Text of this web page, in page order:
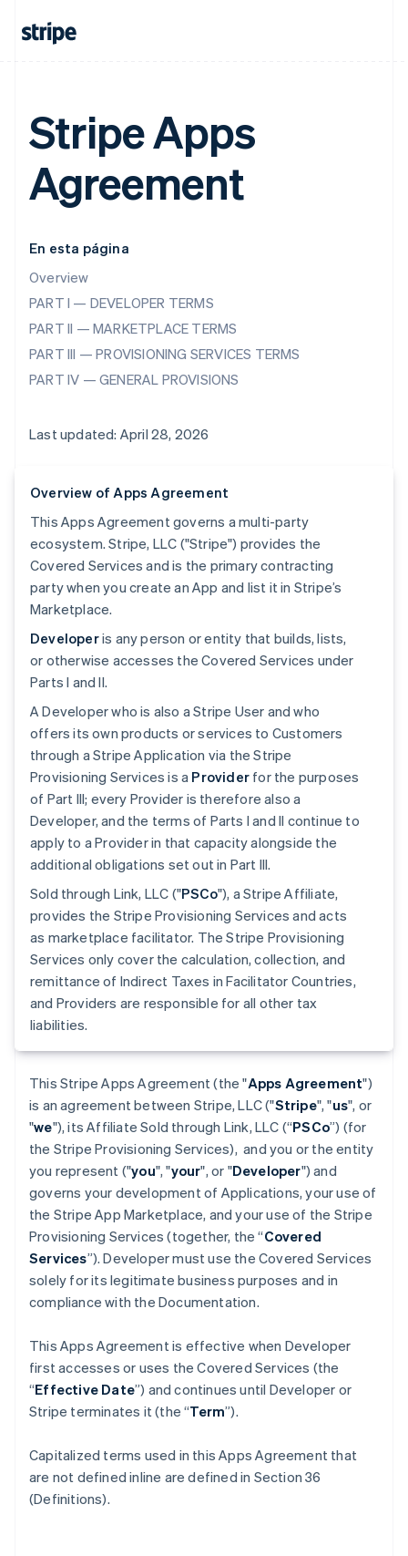
Stripe Apps
Agreement
En esta página
Overview
PART I — DEVELOPER TERMS
PART II — MARKETPLACE TERMS
PART III — PROVISIONING SERVICES TERMS
PART IV — GENERAL PROVISIONS
Last updated: April 28, 2026
Overview of Apps Agreement
This Apps Agreement governs a multi-party
ecosystem. Stripe, LLC ("Stripe") provides the
Covered Services and is the primary contracting
party when you create an App and list it in Stripe’s
Marketplace.
Developeris any person or entity that builds, lists,
or otherwise accesses the Covered Services under
Parts I and II.
A Developer who is also a Stripe User and who
offers its own products or services to Customers
through a Stripe Application via the Stripe
Provisioning Services is a Provider for the purposes
of Part III; every Provider is therefore also a
Developer, and the terms of Parts I and II continue to
apply to a Provider in that capacity alongside the
additional obligations set out in Part III.
Sold through Link, LLC ("PSCo"), a Stripe Affiliate,
provides the Stripe Provisioning Services and acts
as marketplace facilitator. The Stripe Provisioning
Services only cover the calculation, collection, and
remittance of Indirect Taxes in Facilitator Countries,
and Providers are responsible for all other tax
liabilities.
This Stripe Apps Agreement (the "Apps Agreement")
is an agreement between Stripe, LLC ("Stripe", "us", or
"we"), its Affiliate Sold through Link, LLC (“PSCo”) (for
the Stripe Provisioning Services), and you or the entity
you represent ("you", "your", or "Developer") and
governs your development of Applications, your use of
the Stripe App Marketplace, and your use of the Stripe
Provisioning Services (together, the “Covered
Services”). Developer must use the Covered Services
solely for its legitimate business purposes and in
compliance with the Documentation.
This Apps Agreement is effective when Developer
first accesses or uses the Covered Services (the
“Effective Date”) and continues until Developer or
Stripe terminates it (the “Term”).
Capitalized terms used in this Apps Agreement that
are not defined inline are defined in Section 36
(Definitions).